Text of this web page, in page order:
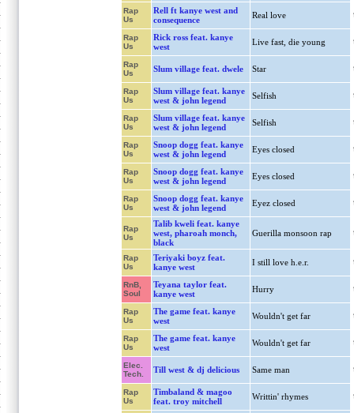
Rap
Us
Rell ft kanye west and
consequence
Real love
Rap
Us
Rick ross feat. kanye
west
Live fast, die young
Rap
Us
Slum village feat. dwele Star
Rap
Us
Slum village feat. kanye
west & john legend
Selfish
Rap
Us
Slum village feat. kanye
west & john legend
Selfish
Rap
Us
Snoop dogg feat. kanye
west & john legend
Eyes closed
Rap
Us
Snoop dogg feat. kanye
west & john legend
Eyes closed
Rap
Us
Snoop dogg feat. kanye
west & john legend
Eyez closed
Rap
Us
Talib kweli feat. kanye
west, pharoah monch,
black
Guerilla monsoon rap
Rap
Us
Teriyaki boyz feat.
kanye west
I still love h.e.r.
RnB,
Soul
Teyana taylor feat.
kanye west
Hurry
Rap
Us
The game feat. kanye
west
Wouldn't get far
Rap
Us
The game feat. kanye
west
Wouldn't get far
Elec.
Tech.
Till west & dj delicious Same man
Rap
Us
Timbaland & magoo
feat. troy mitchell
Writtin' rhymes